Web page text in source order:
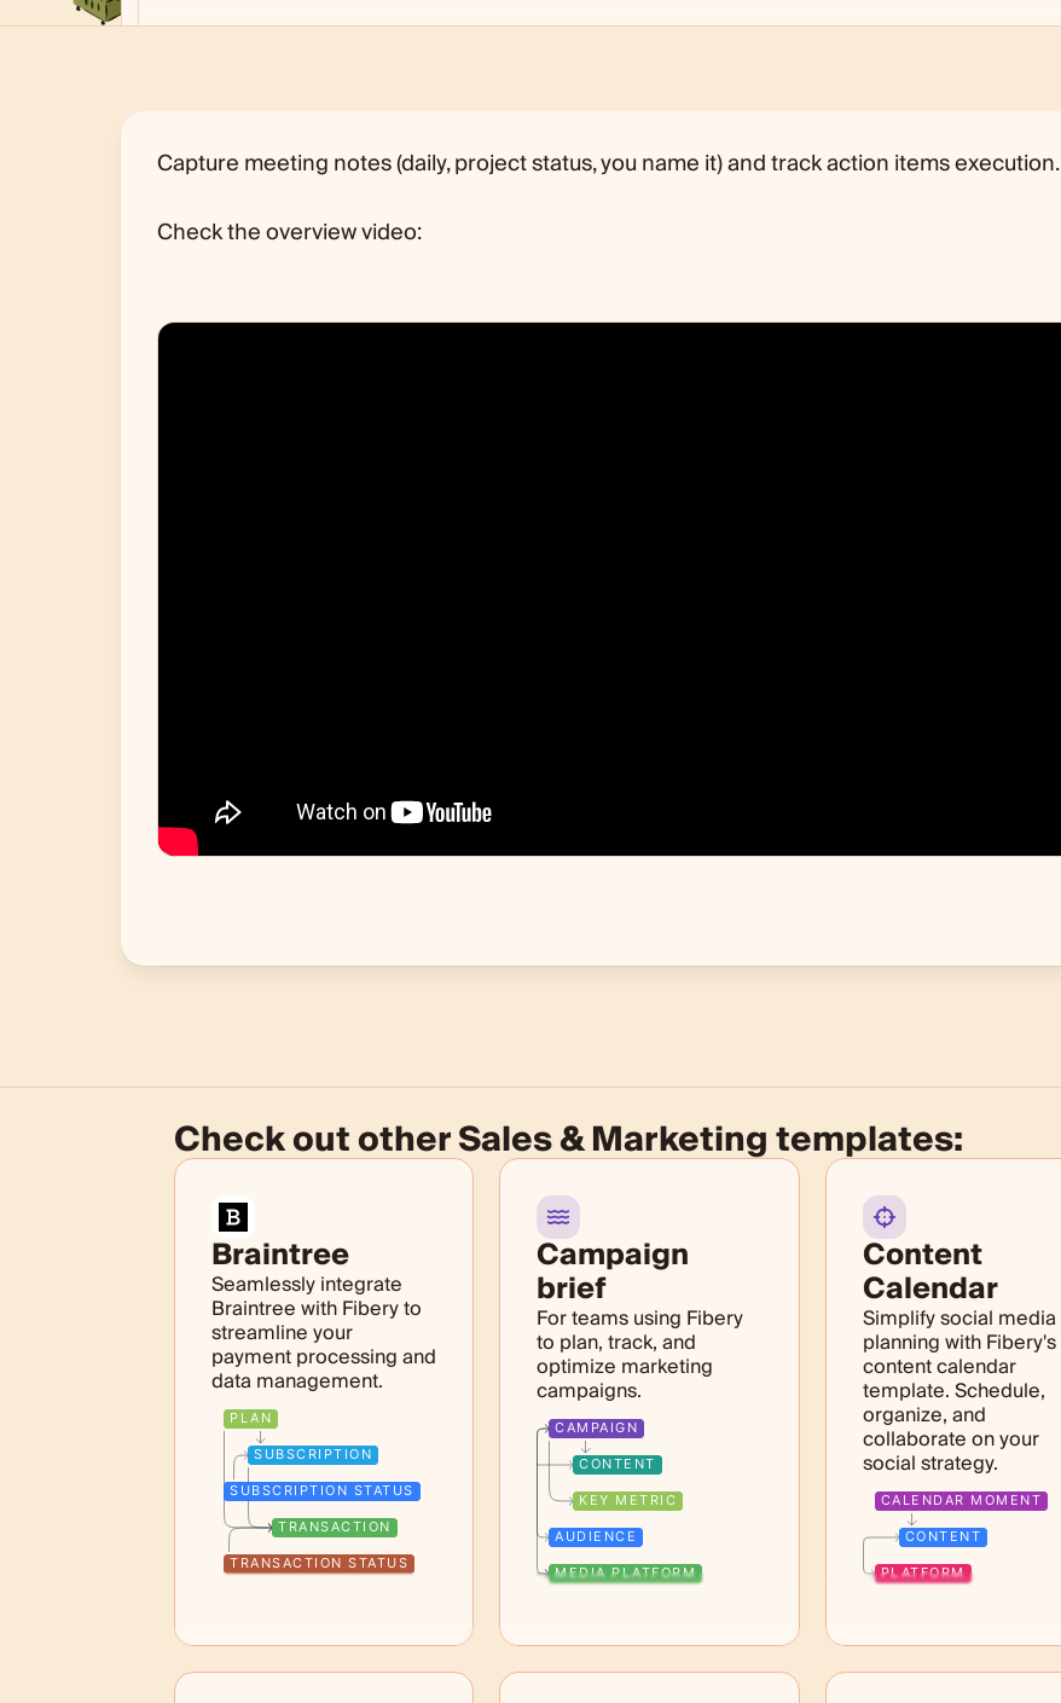
Capture meeting notes (daily, project status, you name it) and track action items execution.
Check the overview video:
Check out otherSales & Marketing templates:
Braintree
Seamlessly integrate
Braintree with Fibery to
streamline your
payment processing and
data management.
PLAN
SUBSCRIPTION
SUBSCRIPTION STATUS
TRANSACTION
TRANSACTION STATUS
Campaign
brief
For teams using Fibery
to plan, track, and
optimize marketing
campaigns.
CAMPAIGN
CONTENT
KEY METRIC
AUDIENCE
MEDIA PLATFORM
Content
Calendar
Simplify social media
planning with Fibery's
content calendar
template. Schedule,
organize, and
collaborate on your
social strategy.
CALENDAR MOMENT
CONTENT
PLATFORM